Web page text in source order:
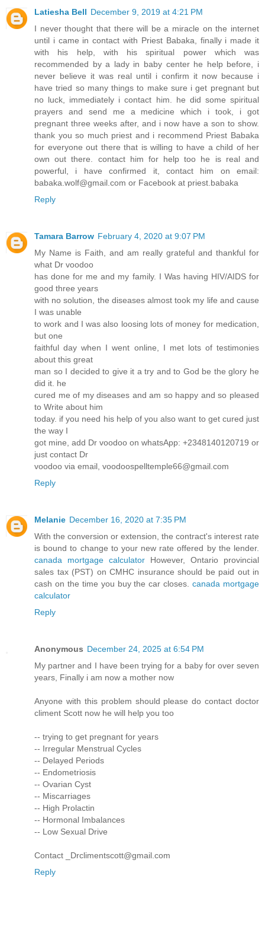
Latiesha Bell December 9, 2019 at 4:21 PM
I never thought that there will be a miracle on the internet
until i came in contact with Priest Babaka, finally i made it
with his help, with his spiritual power which was
recommended by a lady in baby center he help before, i
never believe it was real until i confirm it now because i
have tried so many things to make sure i get pregnant but
no luck, immediately i contact him. he did some spiritual
prayers and send me a medicine which i took, i got
pregnant three weeks after, and i now have a son to show.
thank you so much priest and i recommend Priest Babaka
for everyone out there that is willing to have a child of her
own out there. contact him for help too he is real and
powerful, i have confirmed it, contact him on email:
babaka.wolf@gmail.com or Facebook at priest.babaka
Reply
Tamara Barrow February 4, 2020 at 9:07 PM
My Name is Faith, and am really grateful and thankful for
what Dr voodoo
has done for me and my family. I Was having HIV/AIDS for
good three years
with no solution, the diseases almost took my life and cause
I was unable
to work and I was also loosing lots of money for medication,
but one
faithful day when I went online, I met lots of testimonies
about this great
man so I decided to give it a try and to God be the glory he
did it. he
cured me of my diseases and am so happy and so pleased
to Write about him
today. if you need his help of you also want to get cured just
the way I
got mine, add Dr voodoo on whatsApp: +2348140120719 or
just contact Dr
voodoo via email, voodoospelltemple66@gmail.com
Reply
Melanie December 16, 2020 at 7:35 PM
With the conversion or extension, the contract's interest rate
is bound to change to your new rate offered by the lender.
canada mortgage calculator However, Ontario provincial
sales tax (PST) on CMHC insurance should be paid out in
cash on the time you buy the car closes.canada mortgage
calculator
Reply
Anonymous December 24, 2025 at 6:54 PM
My partner and I have been trying for a baby for over seven
years, Finally i am now a mother now
Anyone with this problem should please do contact doctor
climent Scott now he will help you too
-- trying to get pregnant for years
-- Irregular Menstrual Cycles
-- Delayed Periods
-- Endometriosis
-- Ovarian Cyst
-- Miscarriages
-- High Prolactin
-- Hormonal Imbalances
-- Low Sexual Drive
Contact _Drclimentscott@gmail.com
Reply